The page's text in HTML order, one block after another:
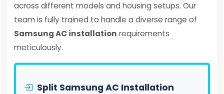
across different models and housing setups. Our
team is fully trained to handle a diverse range of
Samsung AC installation requirements
meticulously.
Split Samsung AC Installation